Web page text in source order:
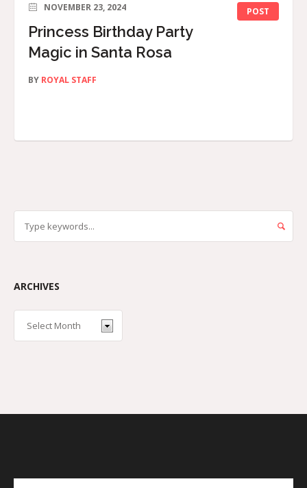
POST
NOVEMBER 23, 2024
Princess Birthday Party
Magic in Santa Rosa
BY ROYAL STAFF
ARCHIVES